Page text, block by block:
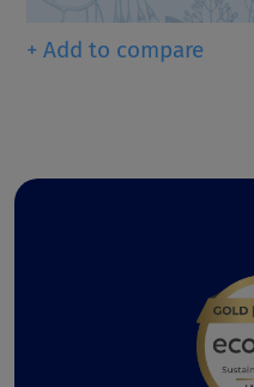
+ Add to compare